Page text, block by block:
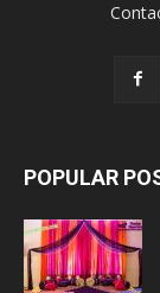
POPULAR